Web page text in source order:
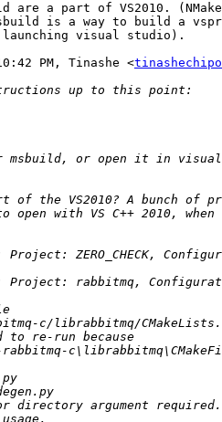
are a part of VS2010.
is a way to build a
launching visual studio).
PM, Tinashe <